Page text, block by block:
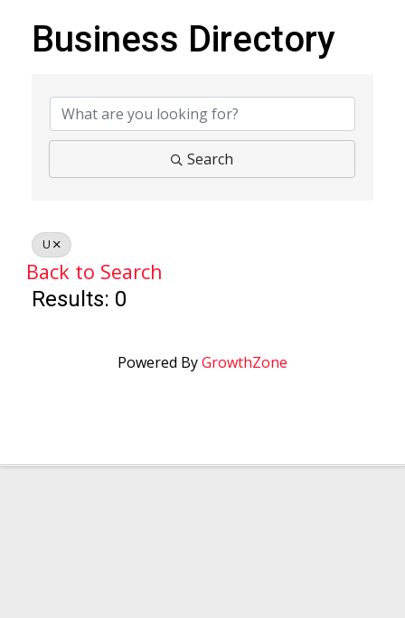
Business Directory
Search
U
Back to Search
Results: 0
Powered ByGrowthZone